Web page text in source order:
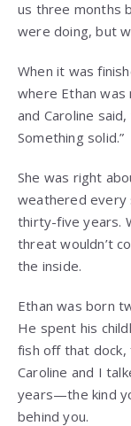
us three months
were doing, but
When it was
where Ethan
and Caroline
Something solid.”
She was right
weathered every
thirty-five years.
threat wouldn’t
the inside.
Ethan was born
He spent his
fish off that dock,
Caroline and I
years—the kind
behind you.